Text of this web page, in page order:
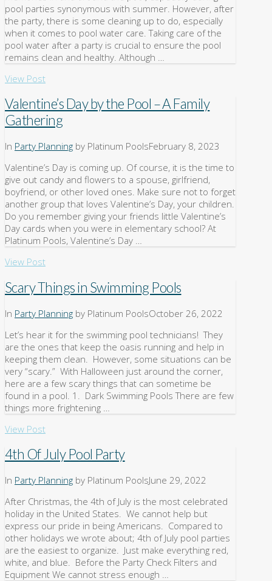
pool parties synonymous with summer. However, after
the party, there is some cleaning up to do, especially
when it comes to pool water care. Taking care of the
pool water after a party is crucial to ensure the pool
remains clean and healthy. Although …
View Post
Valentine’s Day by the Pool – A Family
Gathering
In Party Planning by Platinum PoolsFebruary 8, 2023
Valentine’s Day is coming up. Of course, it is the time to
give out candy and flowers to a spouse, girlfriend,
boyfriend, or other loved ones. Make sure not to forget
another group that loves Valentine’s Day, your children.
Do you remember giving your friends little Valentine’s
Day cards when you were in elementary school? At
Platinum Pools, Valentine’s Day …
View Post
Scary Things in Swimming Pools
In Party Planning by Platinum PoolsOctober 26, 2022
Let’s hear it for the swimming pool technicians! They
are the ones that keep the oasis running and help in
keeping them clean. However, some situations can be
very “scary.” With Halloween just around the corner,
here are a few scary things that can sometime be
found in a pool. 1. Dark Swimming Pools There are few
things more frightening …
View Post
4th Of July Pool Party
In Party Planning by Platinum PoolsJune 29, 2022
After Christmas, the 4th of July is the most celebrated
holiday in the United States. We cannot help but
express our pride in being Americans. Compared to
other holidays we wrote about; 4th of July pool parties
are the easiest to organize. Just make everything red,
white, and blue. Before the Party Check Filters and
Equipment We cannot stress enough …